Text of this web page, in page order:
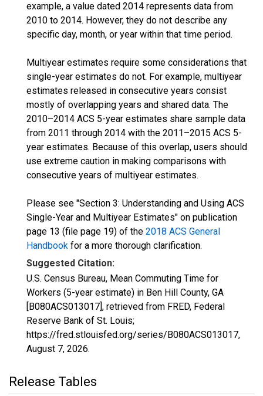
example, a value dated 2014 represents data from
2010 to 2014. However, they do not describe any
specific day, month, or year within that time period.
Multiyear estimates require some considerations that
single-year estimates do not. For example, multiyear
estimates released in consecutive years consist
mostly of overlapping years and shared data. The
2010–2014 ACS 5-year estimates share sample data
from 2011 through 2014 with the 2011–2015 ACS 5-
year estimates. Because of this overlap, users should
use extreme caution in making comparisons with
consecutive years of multiyear estimates.
Please see "Section 3: Understanding and Using ACS
Single-Year and Multiyear Estimates" on publication
page 13 (file page 19) of the 2018 ACS General
Handbook for a more thorough clarification.
Suggested Citation:
U.S. Census Bureau, Mean Commuting Time for
Workers (5-year estimate) in Ben Hill County, GA
[B080ACS013017], retrieved from FRED, Federal
Reserve Bank of St. Louis;
https://fred.stlouisfed.org/series/B080ACS013017,
August 7, 2026.
Release Tables